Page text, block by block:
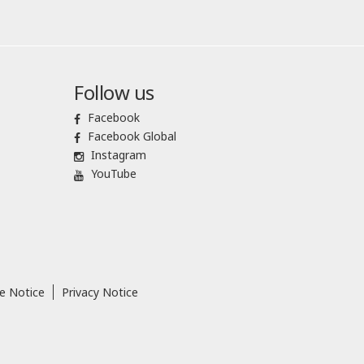
Follow us
Facebook
Facebook Global
Instagram
YouTube
Notice Privacy Notice